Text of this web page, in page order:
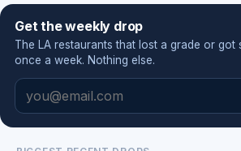
Get the weekly drop
The LA restaurants that lost a grade or
once a week. Nothing else.